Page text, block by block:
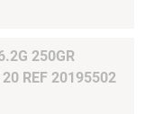
250GR
BTE 20 REF 20195502